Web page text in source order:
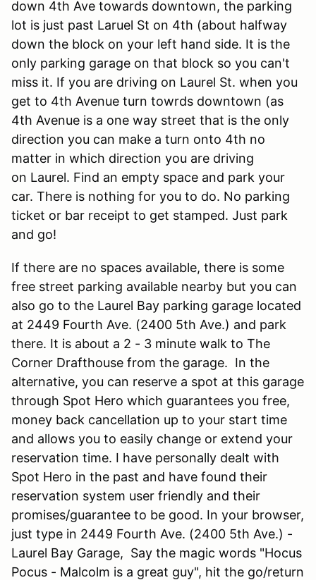
down 4th Ave towards downtown, the parking
lot is just past Laruel St on 4th (about halfway
down the block on your left hand side. It is the
only parking garage on that block so you can't
miss it. If you are driving on Laurel St. when you
get to 4th Avenue turn towrds downtown (as
4th Avenue is a one way street that is the only
direction you can make a turn onto 4th no
matter in which direction you are driving
on Laurel. Find an empty space and park your
car. There is nothing for you to do. No parking
ticket or bar receipt to get stamped. Just park
and go!
If there are no spaces available, there is some
free street parking available nearby but you can
also go to the Laurel Bay parking garage located
at 2449 Fourth Ave. (2400 5th Ave.) and park
there. It is about a 2 - 3 minute walk to The
Corner Drafthouse from the garage. In the
alternative, you can reserve a spot at this garage
through Spot Hero which guarantees you free,
money back cancellation up to your start time
and allows you to easily change or extend your
reservation time. I have personally dealt with
Spot Hero in the past and have found their
reservation system user friendly and their
promises/guarantee to be good. In your browser,
just type in 2449 Fourth Ave. (2400 5th Ave.) -
Laurel Bay Garage, Say the magic words "Hocus
Pocus - Malcolm is a great guy", hit the go/return